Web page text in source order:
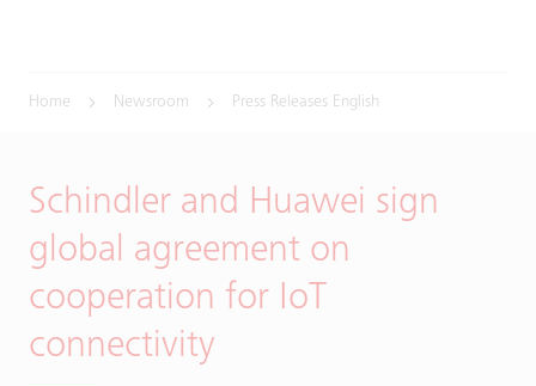
Home Newsroom Press Releases English
Schindler and Huawei sign
global agreement on
cooperation for IoT
connectivity